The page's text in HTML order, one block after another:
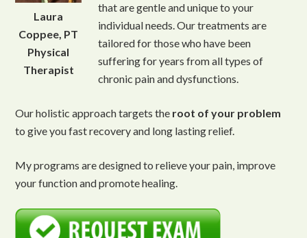
Laura
Coppee, PT
Physical
Therapist
that are gentle and unique to your
individual needs. Our treatments are
tailored for those who have been
suffering for years from all types of
chronic pain and dysfunctions.
Our holistic approach targets the root of your problem
to give you fast recovery and long lasting relief.
My programs are designed to relieve your pain, improve
your function and promote healing.